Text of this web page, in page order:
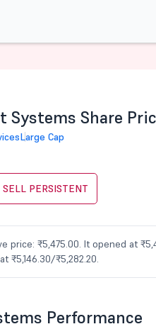
Systems Share
Large Cap
SELL PERSISTENT
price: ₹5,475.00. It opened at
₹5,146.30/₹5,282.20.
Performance